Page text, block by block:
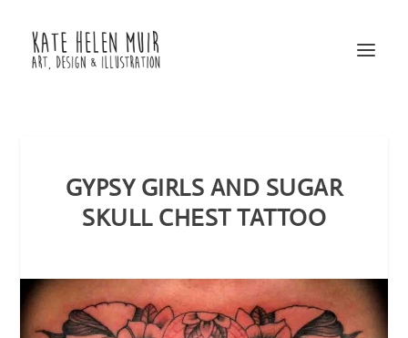
GYPSY GIRLS AND SUGAR
SKULL CHEST TATTOO